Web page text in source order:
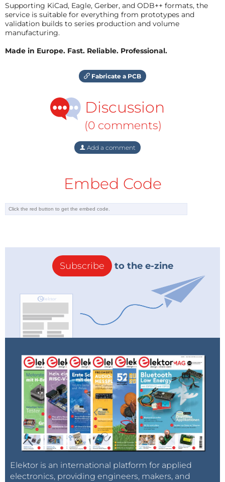
Supporting KiCad, Eagle, Gerber, and ODB++ formats, the
service is suitable for everything from prototypes and
validation builds to series production and volume
manufacturing.
Made in Europe. Fast. Reliable. Professional.
Fabricate a PCB
Discussion
(0 comments)
Add a comment
Embed Code
Subscribe to the e-zine
Elektor is an international platform for applied
electronics, providing engineers, makers, and